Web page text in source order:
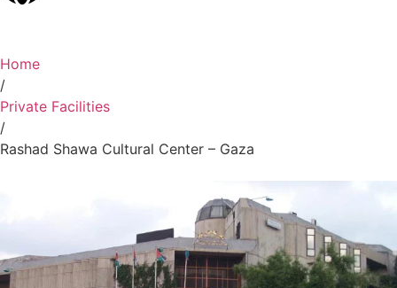
Home
/
Private Facilities
/
Rashad Shawa Cultural Center – Gaza